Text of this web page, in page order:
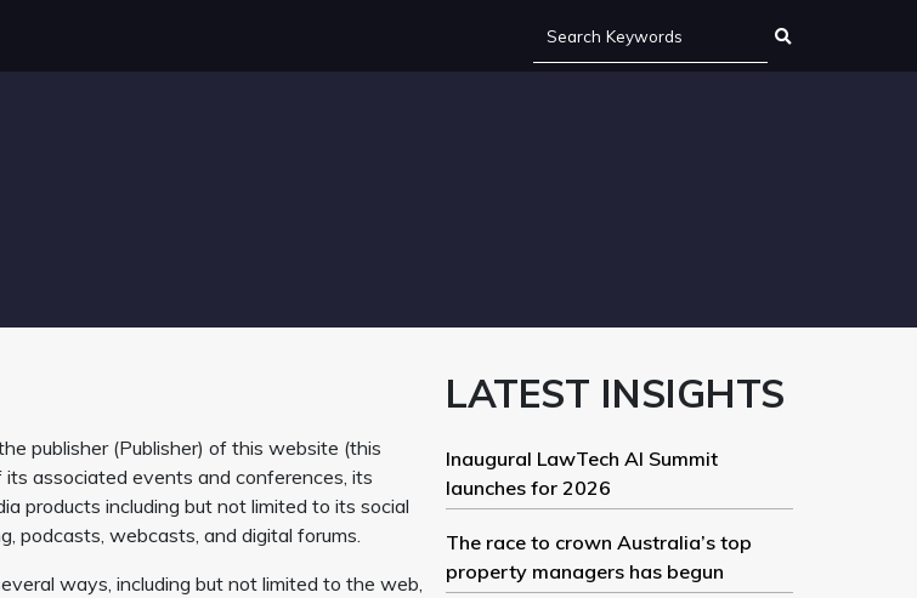
publisher (Publisher) of this website (this
associated events and conferences, its
products including but not limited to its social
podcasts, webcasts, and digital forums.
ways, including but not limited to the web,
LATEST INSIGHTS
Inaugural LawTech AI Summit
launches for 2026
The race to crown Australia’s top
property managers has begun